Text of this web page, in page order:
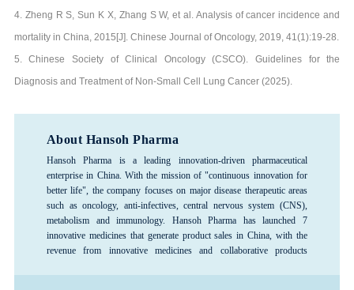
4. Zheng R S, Sun K X, Zhang S W, et al. Analysis of cancer incidence and
mortality in China, 2015[J]. Chinese Journal of Oncology, 2019, 41(1):19-28.
5. Chinese Society of Clinical Oncology (CSCO). Guidelines for the
Diagnosis and Treatment of Non-Small Cell Lung Cancer (2025).
About Hansoh Pharma
Hansoh Pharma is a leading innovation-driven pharmaceutical
enterprise in China. With the mission of "continuous innovation for
better life", the company focuses on major disease therapeutic areas
such as oncology, anti-infectives, central nervous system (CNS),
metabolism and immunology. Hansoh Pharma has launched 7
innovative medicines that generate product sales in China, with the
revenue from innovative medicines and collaborative products